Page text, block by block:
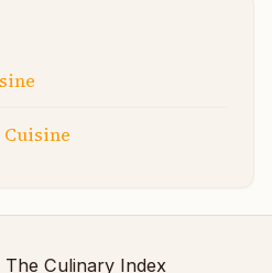
Culinary Index